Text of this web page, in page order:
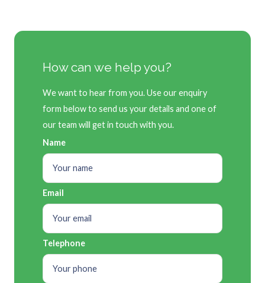
How can we help you?
We want to hear from you. Use our enquiry
form below to send us your details and one of
our team will get in touch with you.
Name
Email
Telephone